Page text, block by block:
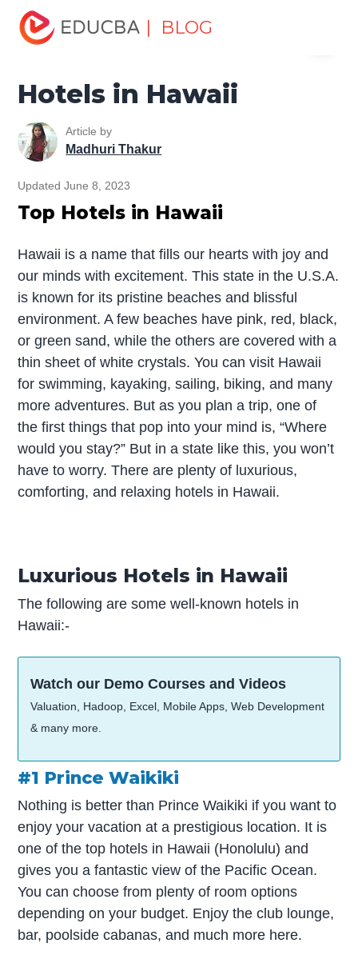
| BLOG
Home
Hotels in Hawaii
Article by
Madhuri Thakur
Updated June 8, 2023
Top Hotels in Hawaii
Hawaii is a name that fills our hearts with joy and
our minds with excitement. This state in the U.S.A.
is known for its pristine beaches and blissful
environment. A few beaches have pink, red, black,
or green sand, while the others are covered with a
thin sheet of white crystals. You can visit Hawaii
for swimming, kayaking, sailing, biking, and many
more adventures. But as you plan a trip, one of
the first things that pop into your mind is, “Where
would you stay?” But in a state like this, you won’t
have to worry. There are plenty of luxurious,
comforting, and relaxing hotels in Hawaii.
Luxurious Hotels in Hawaii
The following are some well-known hotels in
Hawaii:-
Watch our Demo Courses and Videos
Valuation, Hadoop, Excel, Mobile Apps, Web Development
& many more.
#1 Prince Waikiki
Nothing is better than Prince Waikiki if you want to
enjoy your vacation at a prestigious location. It is
one of the top hotels in Hawaii (Honolulu) and
gives you a fantastic view of the Pacific Ocean.
You can choose from plenty of room options
depending on your budget. Enjoy the club lounge,
bar, poolside cabanas, and much more here.